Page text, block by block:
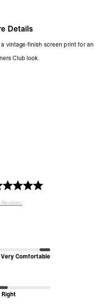
Details
vintage-finish screen print for an
Club look.
Very Comfortable